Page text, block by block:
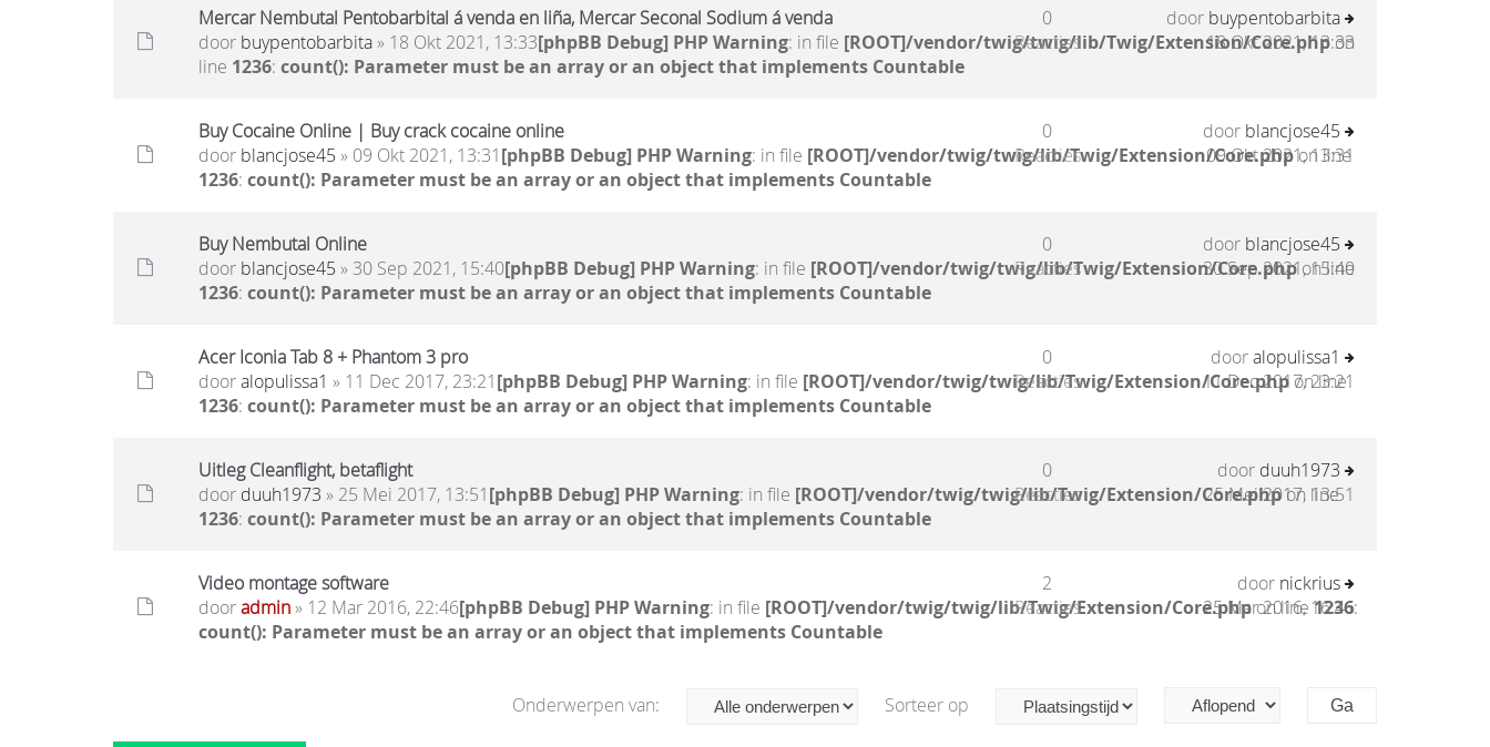
Mercar Nembutal Pentobarbital á venda en liña, Mercar Seconal Sodium á venda
door buypentobarbita» 18 Okt 2021, 13:33[phpBB Debug] PHP Warning: in file [ROOT]/vendor/twig/twig/lib/Twig/Extension/Core.phpon
line 1236: count(): Parameter must be an array or an object that implements Countable
0
Reacties
door buypentobarbita
18 Okt 2021, 13:33
Buy Cocaine Online | Buy crack cocaine online
door blancjose45 » 09 Okt 2021, 13:31[phpBB Debug] PHP Warning: in file [ROOT]/vendor/twig/twig/lib/Twig/Extension/Core.phpon line
1236: count(): Parameter must be an array or an object that implements Countable
0
Reacties
door blancjose45
09 Okt 2021, 13:31
Buy Nembutal Online
door blancjose45 » 30 Sep 2021, 15:40[phpBB Debug] PHP Warning: in file [ROOT]/vendor/twig/twig/lib/Twig/Extension/Core.phpon line
1236: count(): Parameter must be an array or an object that implements Countable
0
Reacties
door blancjose45
30 Sep 2021, 15:40
Acer Iconia Tab 8 + Phantom 3 pro
dooralopulissa1 » 11 Dec 2017, 23:21[phpBB Debug] PHP Warning: in file [ROOT]/vendor/twig/twig/lib/Twig/Extension/Core.phpon line
1236: count(): Parameter must be an array or an object that implements Countable
0
Reacties
dooralopulissa1
11 Dec 2017, 23:21
Uitleg Cleanflight, betaflight
door duuh1973 » 25 Mei 2017, 13:51[phpBB Debug] PHP Warning: in file [ROOT]/vendor/twig/twig/lib/Twig/Extension/Core.phpon line
1236: count(): Parameter must be an array or an object that implements Countable
0
Reacties
door duuh1973
25 Mei 2017, 13:51
Video montage software
dooradmin» 12 Mar 2016, 22:46[phpBB Debug] PHP Warning: in file [ROOT]/vendor/twig/twig/lib/Twig/Extension/Core.phpon line1236:
count(): Parameter must be an array or an object that implements Countable
2
Reacties
door nickrius
25 Mar 2016, 16:46
Onderwerpen van: Sorteer op